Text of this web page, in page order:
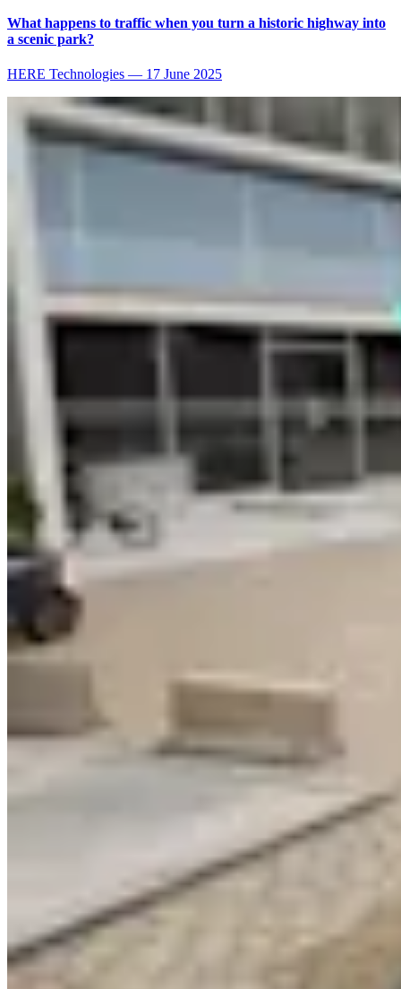
What happens to traffic when you turn a historic highway into
a scenic park?
HERE Technologies — 17 June 2025